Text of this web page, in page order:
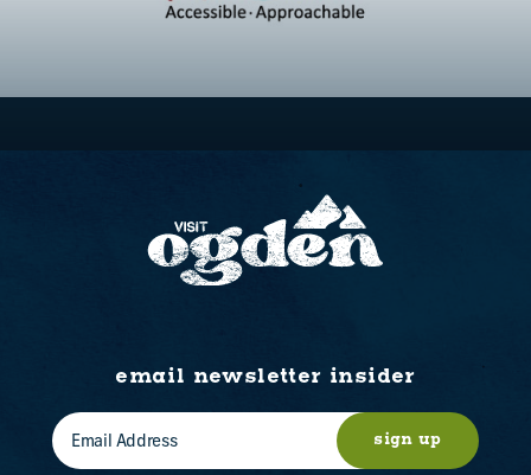
email newsletter insider
sign up